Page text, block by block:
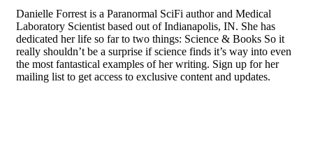
Danielle Forrest is a Paranormal SciFi author and Medical
Laboratory Scientist based out of Indianapolis, IN. She has
dedicated her life so far to two things: Science & Books So it
really shouldn’t be a surprise if science finds it’s way into even
the most fantastical examples of her writing. Sign up for her
mailing list to get access to exclusive content and updates.